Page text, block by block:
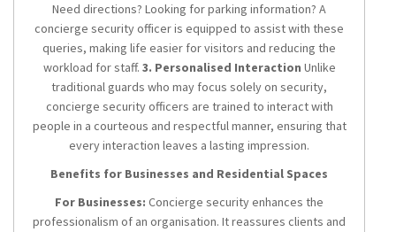
Need directions? Looking for parking information? A
concierge security officer is equipped to assist with these
queries, making life easier for visitors and reducing the
workload for staff. 3. Personalised Interaction Unlike
traditional guards who may focus solely on security,
concierge security officers are trained to interact with
people in a courteous and respectful manner, ensuring that
every interaction leaves a lasting impression.
Benefits for Businesses and Residential Spaces
For Businesses: Concierge security enhances the
professionalism of an organisation. It reassures clients and